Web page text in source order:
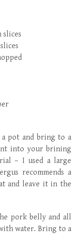
slices
pot and bring to a
into your brining
– I used a large
recommends a
and leave it in the
pork belly and all
water. Bring to a